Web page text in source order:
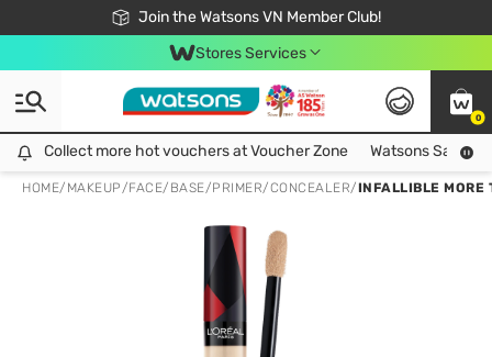
Join the Watsons VN Member Club!
Free Shipping For Order From 249,000Đ
24h Fast delivery in Hồ Chí Minh City
Stores Services
0
Collect more hot vouchers at Voucher Zone
Collect more hot vouchers at Voucher Zone Watsons Safety
HOME/ MAKEUP/FACE/ BASE/PRIMER/CONCEALER/INFALLIBLE MORE